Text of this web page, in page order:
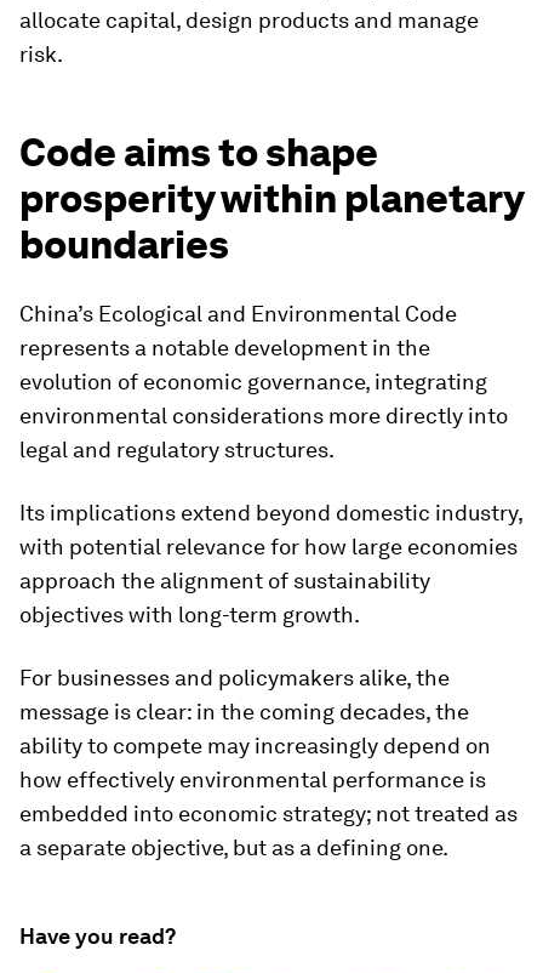
allocate capital, design products and manage
risk.
Code aims to shape
prosperity within planetary
boundaries
China’s Ecological and Environmental Code
represents a notable development in the
evolution of economic governance, integrating
environmental considerations more directly into
legal and regulatory structures.
Its implications extend beyond domestic industry,
with potential relevance for how large economies
approach the alignment of sustainability
objectives with long-term growth.
For businesses and policymakers alike, the
message is clear: in the coming decades, the
ability to compete may increasingly depend on
how effectively environmental performance is
embedded into economic strategy; not treated as
a separate objective, but as a defining one.
Have you read?